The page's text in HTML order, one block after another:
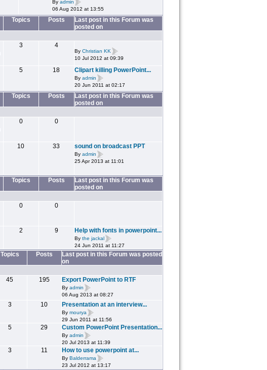
By admin
06 Aug 2012 at 13:55
Topics Posts
Last post in this Forum was
posted on
3 4
By Christian KK
10 Jul 2012 at 09:39
5 18 Clipart killing PowerPoint...
By admin
20 Jun 2011 at 02:17
Topics Posts
Last post in this Forum was
posted on
0 0
10 33 sound on broadcast PPT
By admin
25 Apr 2013 at 11:01
Topics Posts
Last post in this Forum was
posted on
0 0
2 9 Help with fonts in powerpoint...
By the jackal
24 Jun 2011 at 11:27
Topics Posts
Last post in this Forum was posted
on
45 195 Export PowerPoint to RTF
By admin
06 Aug 2013 at 08:27
3 10 Presentation at an interview...
By mourya
29 Jun 2011 at 11:56
5 29 Custom PowerPoint Presentation...
By admin
20 Jul 2013 at 11:39
3 11 How to use powerpoint at...
By Balderrama
23 Jul 2012 at 13:17